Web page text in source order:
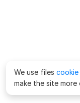
We use files cookie
make the site more